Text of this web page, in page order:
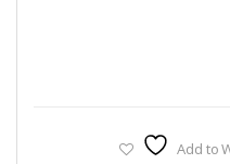
Add to